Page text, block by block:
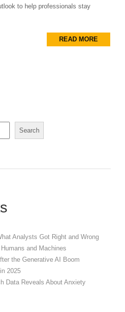
to help professionals stay
READ MORE
Search
Analysts Got Right and Wrong
and Machines
the Generative AI Boom
2025
Data Reveals About Anxiety